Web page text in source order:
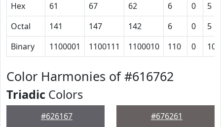
Hex
61 67 62 6 0
5
Octal
141 147 142 6 0
5
Binary
1100001 1100111 1100010 110 0 101
Color Harmonies of #616762
Triadic Colors
#626167 #676261